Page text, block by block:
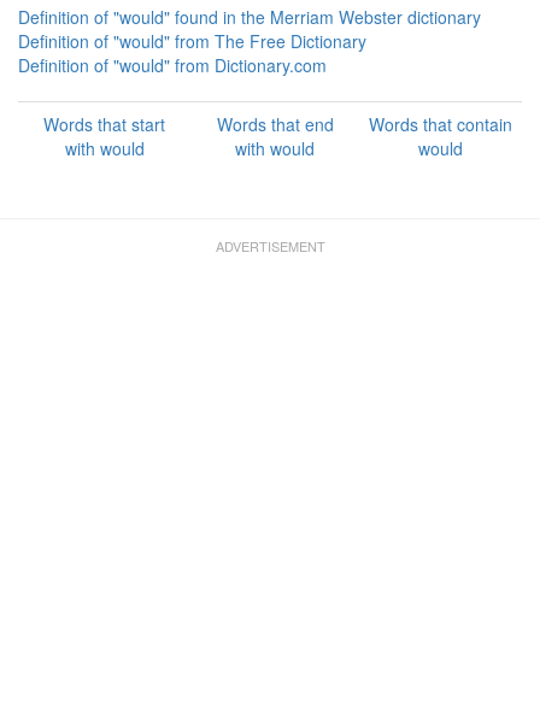
Definition of "would" found in the Merriam Webster dictionary
Definition of "would" from The Free Dictionary
Definition of "would" from Dictionary.com
Words that start
with would
Words that end
with would
Words that contain
would